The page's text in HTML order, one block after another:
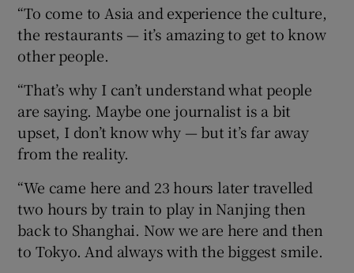
“To come to Asia and experience the culture,
the restaurants — it’s amazing to get to know
other people.
“That’s why I can’t understand what people
are saying. Maybe one journalist is a bit
upset, I don’t know why — but it’s far away
from the reality.
“We came here and 23 hours later travelled
two hours by train to play in Nanjing then
back to Shanghai. Now we are here and then
to Tokyo. And always with the biggest smile.